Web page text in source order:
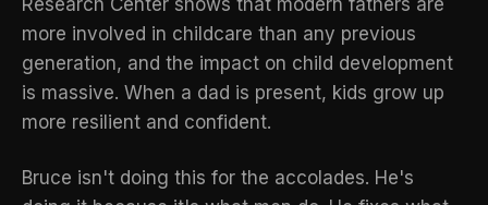
more involved in childcare than any previous
generation, and the impact on child development
is massive. When a dad is present, kids grow up
more resilient and confident.
Bruce isn't doing this for the accolades. He's